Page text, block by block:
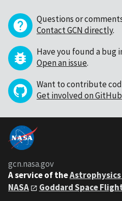
Questions or
Contact GCN directly.
Have you found a bug
Open an issue.
Want to contribute
Get involved on GitHub
gcn.nasa.gov
A service of theAstrophysics
NASA
Goddard Space